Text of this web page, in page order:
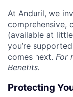
At Anduril, we
comprehensive,
(available at
you’re
comes next. For
Benefits.
Protecting